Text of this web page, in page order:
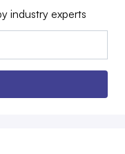
industry experts